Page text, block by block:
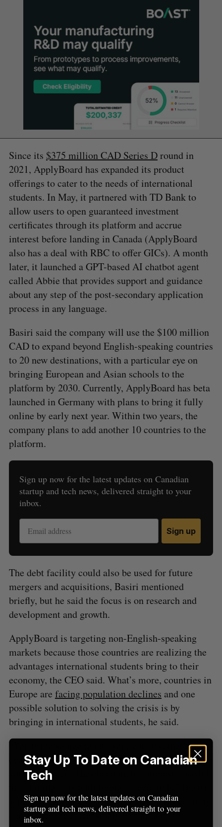
Since its $375 million CAD Series Dround in
2021, ApplyBoard has expanded its product
offerings to cater to the needs of international
students. In May, it partnered with TD Bank to
allow users to open guaranteed investment
certificates through its platform and accrue
interest before landing in Canada (ApplyBoard
also has a deal with RBC to offer GICs). A month
later, it launched a GPT-based AI chatbot agent
called Abbie that provides support and guidance
about any step of the post-secondary application
process in any language.
Basiri said the company will use the $100 million
CAD to expand beyond English-speaking countries
to 20 new destinations, with a particular eye on
bringing European and Asian schools to the
platform by 2030. Currently, ApplyBoard has beta
launched in Germany with plans to bring it fully
online by early next year. Within two years, the
company plans to add another 10 countries to the
platform.
Sign up now for the latest updates on Canadian
startup and tech news, delivered straight to your
inbox.
Sign up
The debt facility could also be used for future
mergers and acquisitions, Basiri mentioned
briefly, but he said the focus is on research and
development and growth.
ApplyBoard is targeting non-English-speaking
markets because those countries are realizing the
advantages international students bring to their
economy, the CEO said. What’s more, countries in
Europe are facing population declines and one
possible solution to solving the crisis is by
bringing in international students, he said.
“You bring someone into your country, they get a
degree from your school and you embed them into
your workforce. They become far more successful
said, adding that countries like Japan, Korea, Italy,
and France are increasingly warming up to
e
a
r
c
h
r
:
E
H
E
Stay Up To Date on Canadian
Tech
Sign up now for the latest updates on Canadian
startup and tech news, delivered straight to your
inbox.